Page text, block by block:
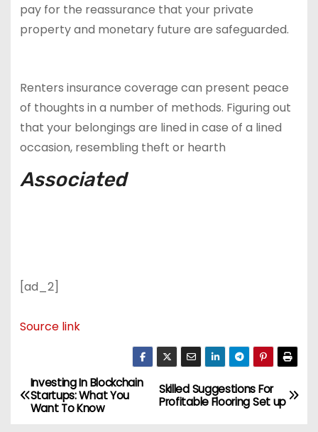
pay for the reassurance that your private
property and monetary future are safeguarded.
Renters insurance coverage can present peace
of thoughts in a number of methods. Figuring out
that your belongings are lined in case of a lined
occasion, resembling theft or hearth
Associated
[ad_2]
Source link
P
Skilled Suggestions For
Profitable Flooring Set up
Investing In Blockchain
Startups: What You
Want To Know